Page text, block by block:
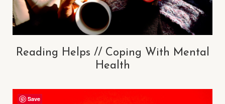
Reading Helps // Coping With Mental
Health
Save